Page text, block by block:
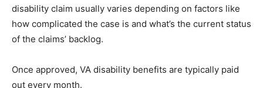
disability claim usually varies depending on factors like
how complicated the case is and what’s the current status
of the claims’ backlog.
Once approved, VA disability benefits are typically paid
out every month.